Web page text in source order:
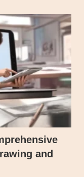
and